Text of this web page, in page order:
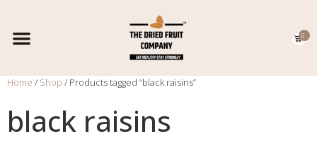
0
Home / Shop / Products tagged “black raisins”
black raisins